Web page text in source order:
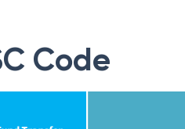
Code